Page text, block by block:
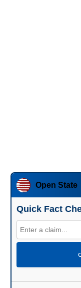
Open State
Quick Fact